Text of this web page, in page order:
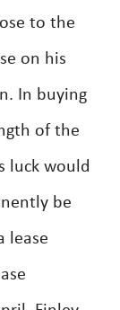
to the
on his
In buying
of the
luck would
be
lease